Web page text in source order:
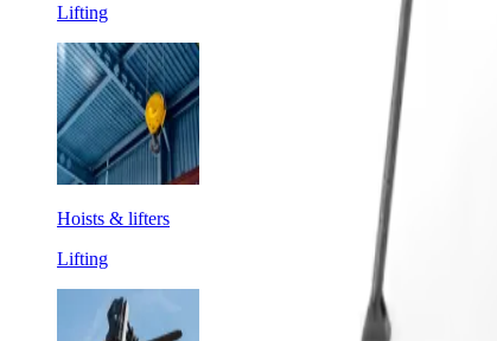
Lifting
Hoists & lifters
Lifting